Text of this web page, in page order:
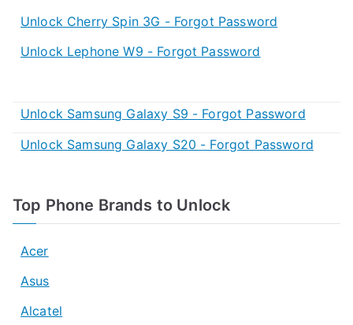
Unlock Cherry Spin 3G - Forgot Password
Unlock Lephone W9 - Forgot Password
Unlock Samsung Galaxy S9 - Forgot Password
Unlock Samsung Galaxy S20 - Forgot Password
Top Phone Brands to Unlock
Acer
Asus
Alcatel